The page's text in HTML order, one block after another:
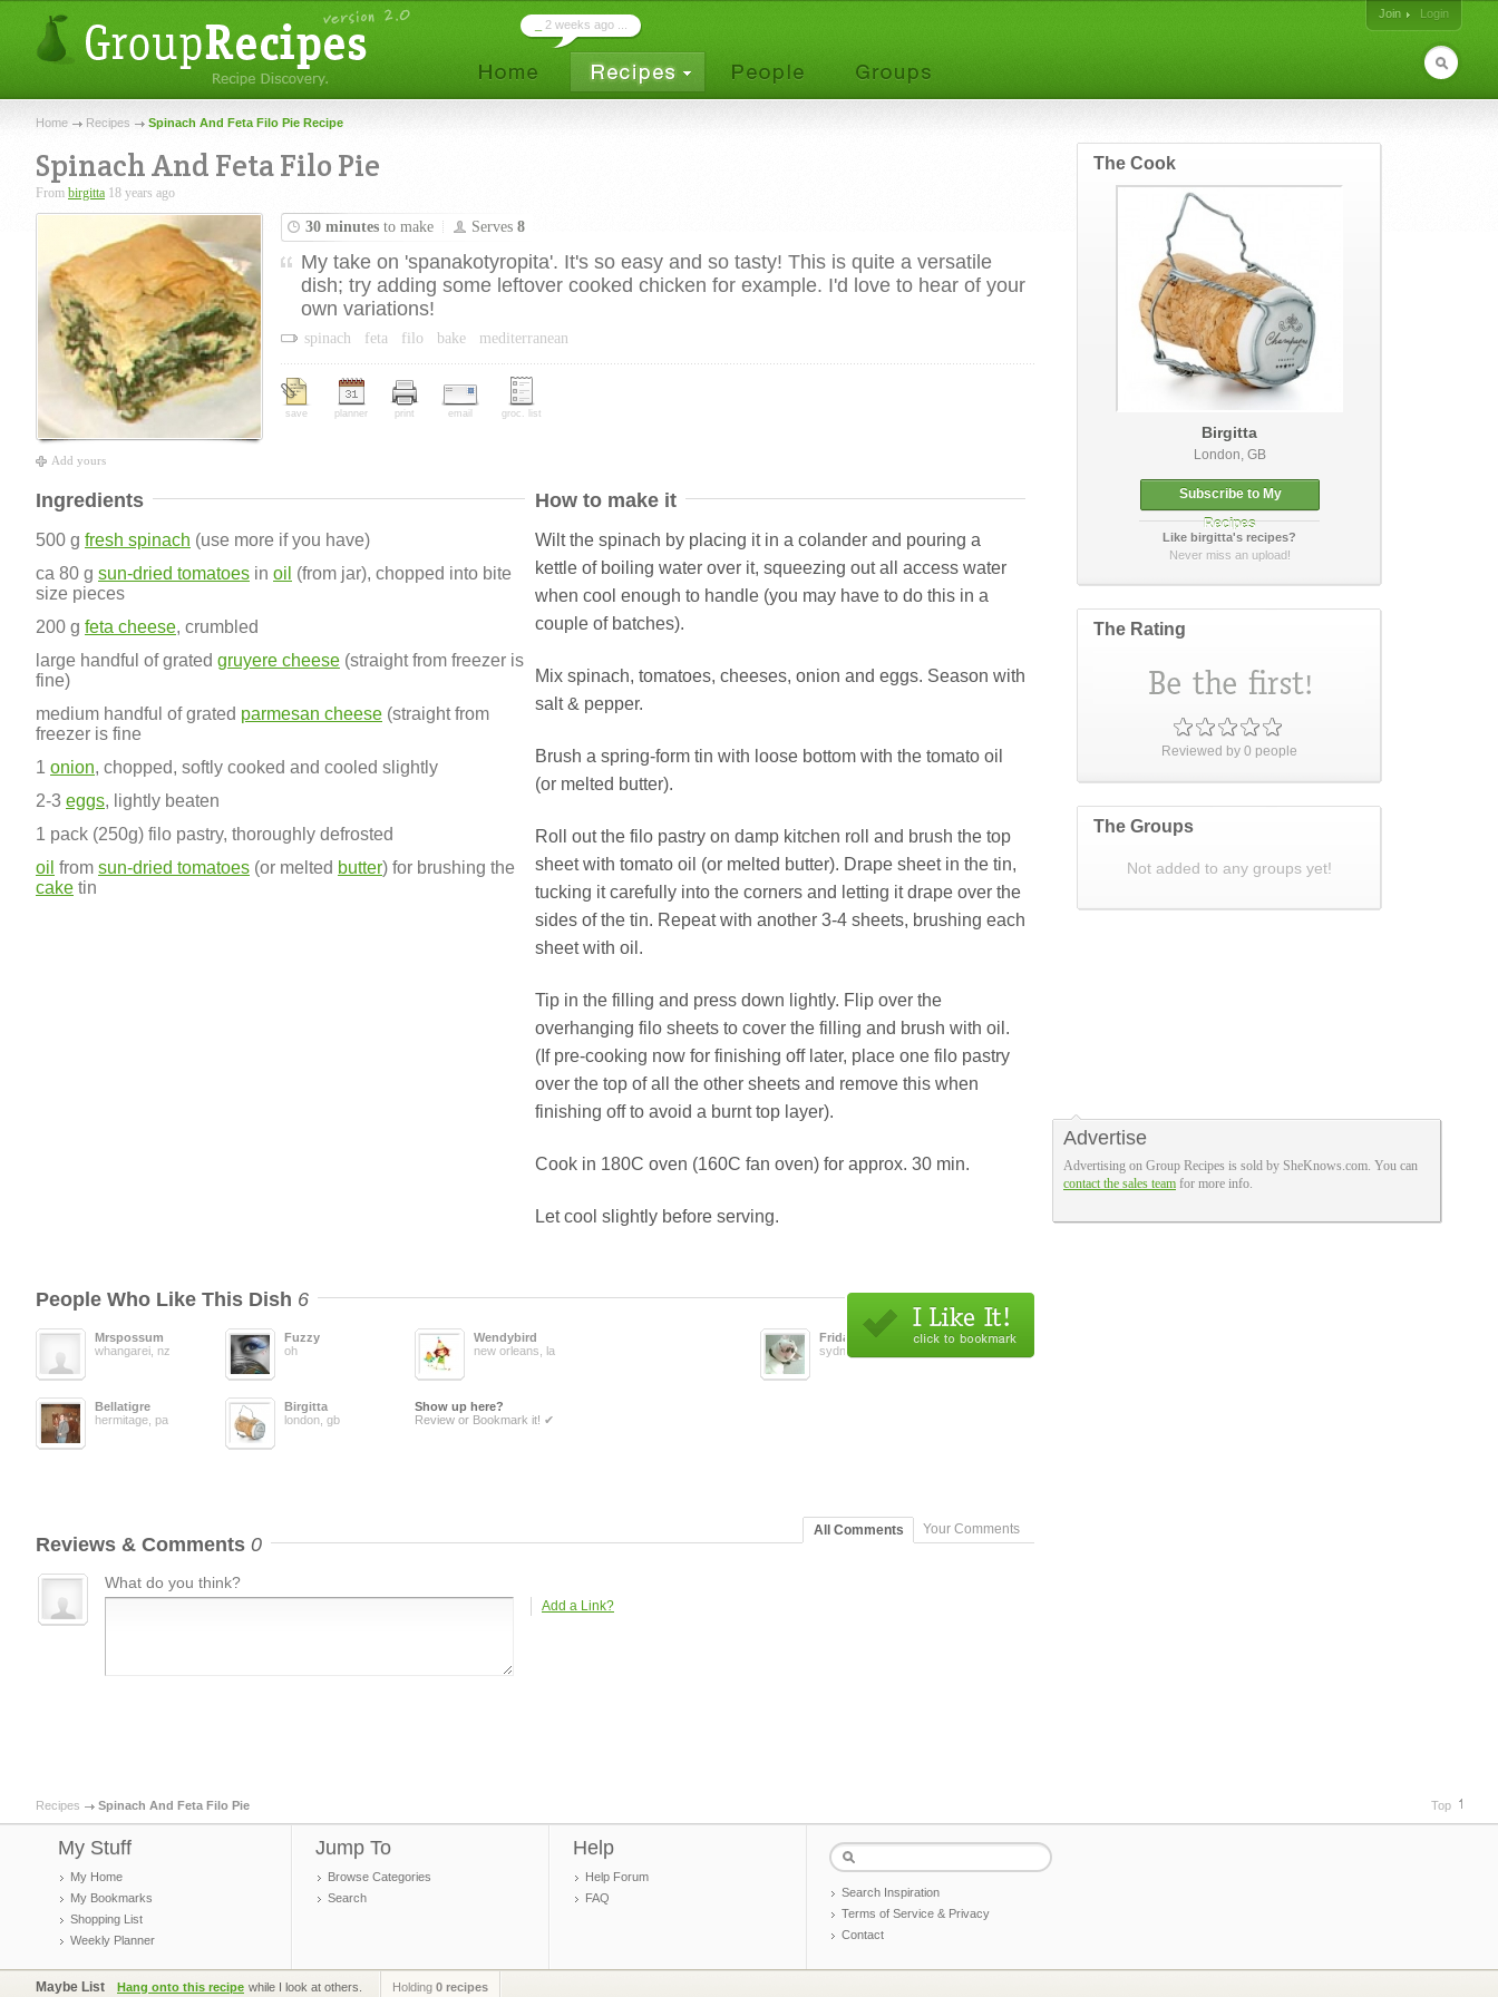
Join
Login
2 weeks ago ...
Home Recipes Spinach And Feta Filo Pie Recipe
Spinach And Feta Filo Pie
From birgitta 18 years ago
Add yours
30 minutes to make Serves 8
My take on 'spanakotyropita'. It's so easy and so tasty! This is quite a versatile
dish; try adding some leftover cooked chicken for example. I'd love to hear of your
own variations!
spinach feta filo bake mediterranean
save planner print email groc. list
Ingredients
500 g fresh spinach (use more if you have)
ca 80 g sun-dried tomatoes in oil (from jar), chopped into bite
size pieces
200 g feta cheese, crumbled
large handful of grated gruyere cheese (straight from freezer is
fine)
medium handful of grated parmesan cheese (straight from
freezer is fine
1 onion, chopped, softly cooked and cooled slightly
2-3 eggs, lightly beaten
1 pack (250g) filo pastry, thoroughly defrosted
oil from sun-dried tomatoes (or melted butter) for brushing the
cake tin
How to make it
Wilt the spinach by placing it in a colander and pouring a
kettle of boiling water over it, squeezing out all access water
when cool enough to handle (you may have to do this in a
couple of batches).
Mix spinach, tomatoes, cheeses, onion and eggs. Season with
salt & pepper.
Brush a spring-form tin with loose bottom with the tomato oil
(or melted butter).
Roll out the filo pastry on damp kitchen roll and brush the top
sheet with tomato oil (or melted butter). Drape sheet in the tin,
tucking it carefully into the corners and letting it drape over the
sides of the tin. Repeat with another 3-4 sheets, brushing each
sheet with oil.
Tip in the filling and press down lightly. Flip over the
overhanging filo sheets to cover the filling and brush with oil.
(If pre-cooking now for finishing off later, place one filo pastry
over the top of all the other sheets and remove this when
finishing off to avoid a burnt top layer).
Cook in 180C oven (160C fan oven) for approx. 30 min.
Let cool slightly before serving.
People Who Like This Dish 6
Mrspossum
whangarei, nz
Fuzzy
oh
Wendybird
new orleans, la
Fridabean
sydney, au
Bellatigre
hermitage, pa
Birgitta
london, gb
Show up here?
Review or Bookmark it! ✔
Reviews & Comments 0
All Comments Your Comments
What do you think?
Add a Link?
The Cook
Birgitta
London, GB
Subscribe to My
Recipes
Like birgitta's recipes?
Never miss an upload!
The Rating
How did it taste?
Reviewed by0 people
The Groups
Not added to any groups yet!
Recipes Spinach And Feta Filo Pie Top
My Stuff
My Home
My Bookmarks
Shopping List
Weekly Planner
Jump To
Browse Categories
Search
Help
Help Forum
FAQ
Search Inspiration
Terms of Service & Privacy
Contact
Advertise
Advertising on Group Recipes is sold by SheKnows.com. You can
contact the sales team for more info.
Maybe List Hang onto this recipe while I look at others. Holding 0 recipes